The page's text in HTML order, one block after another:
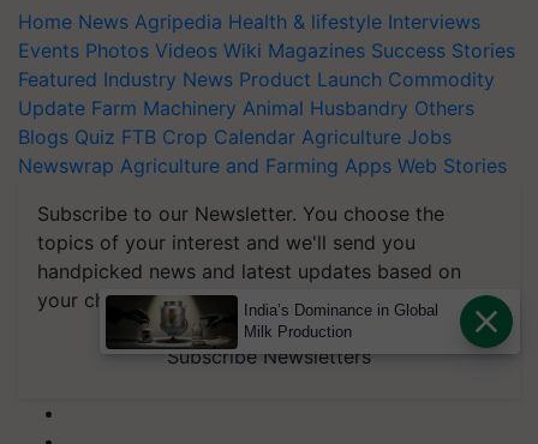
Home News Agripedia Health & lifestyle Interviews
Events Photos Videos Wiki Magazines Success Stories
Featured Industry News Product Launch Commodity
Update Farm Machinery Animal Husbandry Others
Blogs Quiz FTB Crop Calendar Agriculture Jobs
Newswrap Agriculture and Farming Apps Web Stories
Subscribe to our Newsletter. You choose the
topics of your interest and we'll send you
handpicked news and latest updates based on
your choice.
Subscribe Newsletters
India’s Dominance in Global
Milk Production